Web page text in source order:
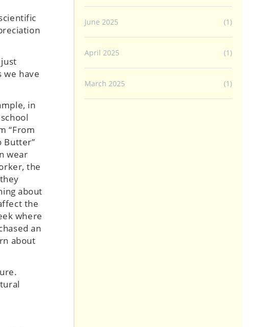
we have
in
“From
Butter”
wear
the
about
the
where
an
about
June 2025 (1)
April 2025 (1)
March 2025 (1)